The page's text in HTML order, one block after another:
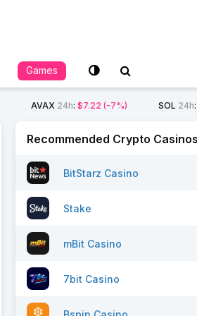
Games
AVAX 24h: $7.22 (-7%) SOL 24h:
Recommended Crypto Casinos
BitStarz Casino
Stake
mBit Casino
7bit Casino